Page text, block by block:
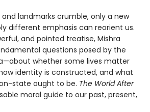
landmarks crumble, only a new
different emphasis can reorient us.
and pointed treatise, Mishra
questions posed by the
whether some lives matter
identity is constructed, and what
state ought to be. The World After
moral guide to our past, present,